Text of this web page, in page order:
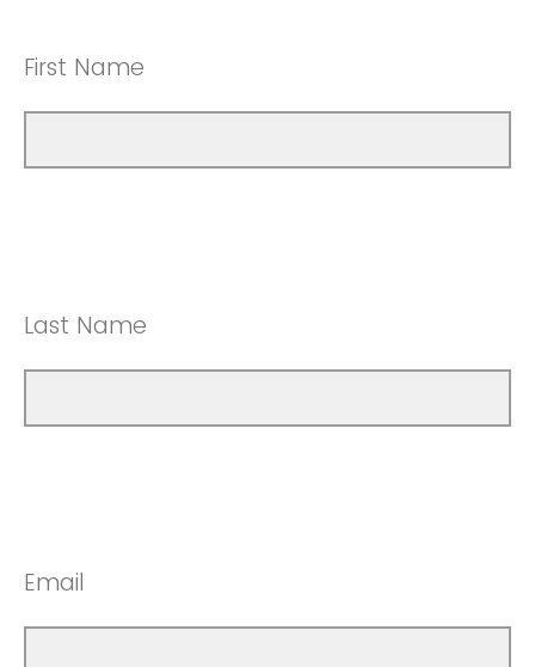
First Name
Last Name
Email